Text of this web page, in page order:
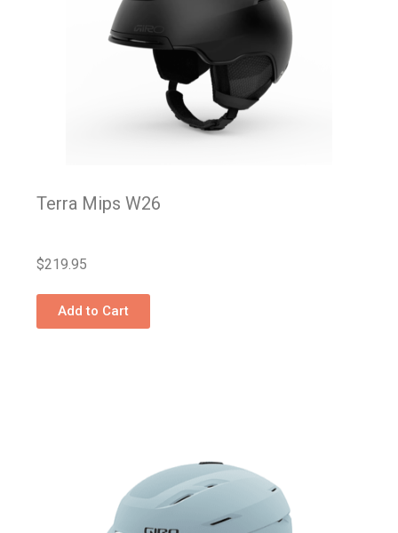
Terra Mips W26
$219.95
Add to Cart